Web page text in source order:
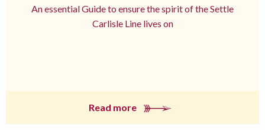
An essential Guide to ensure the spirit of the Settle
Carlisle Line lives on
Read more